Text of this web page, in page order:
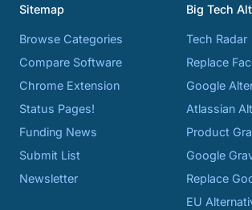
Sitemap
Browse Categories
Compare Software
Chrome Extension
Status Pages!
Funding News
Submit List
Newsletter
Big Tech
Tech Radar
Replace
Google
Atlassian
Product
Google
Replace
EU